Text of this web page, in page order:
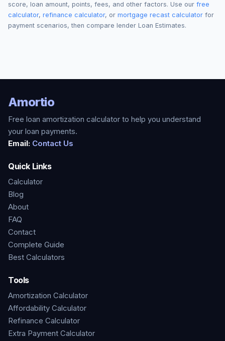
score, loan amount, points, fees, and other factors. Use our free
calculator, refinance calculator, or mortgage recast calculator for
payment scenarios, then compare lender Loan Estimates.
Amortio
Free loan amortization calculator to help you understand
your loan payments.
Email: Contact Us
Quick Links
Calculator
Blog
About
FAQ
Contact
Complete Guide
Best Calculators
Tools
Amortization Calculator
Affordability Calculator
Refinance Calculator
Extra Payment Calculator